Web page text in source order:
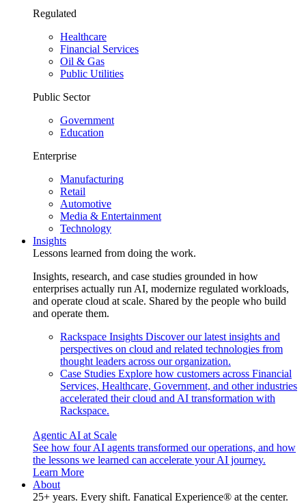
Regulated
Healthcare
Financial Services
Oil & Gas
Public Utilities
Public Sector
Government
Education
Enterprise
Manufacturing
Retail
Automotive
Media & Entertainment
Technology
Insights
Lessons learned from doing the work.
Insights, research, and case studies grounded in how
enterprises actually run AI, modernize regulated workloads,
and operate cloud at scale. Shared by the people who build
and operate them.
Rackspace Insights Discover our latest insights and
perspectives on cloud and related technologies from
thought leaders across our organization.
Case Studies Explore how customers across Financial
Services, Healthcare, Government, and other industries
accelerated their cloud and AI transformation with
Rackspace.
Agentic AI at Scale
See how four AI agents transformed our operations, and how
the lessons we learned can accelerate your AI journey.
Learn More
About
25+ years. Every shift. Fanatical Experience® at the center.